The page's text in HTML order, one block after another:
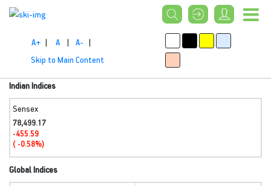
A+ | A | A- |
Skip to Main Content
Indian Indices
Sensex
78,499.17
-455.59
( -0.58%)
Global Indices